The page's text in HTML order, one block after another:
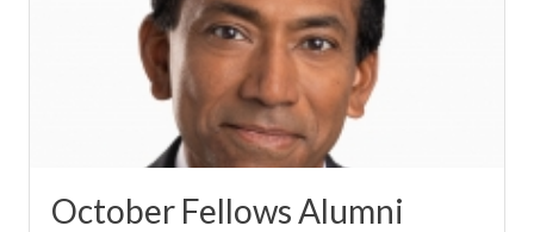
October Fellows Alumni